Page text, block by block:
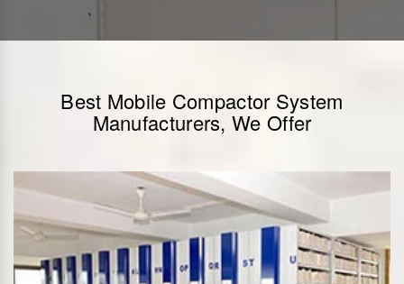
Best Mobile Compactor System
Manufacturers, We Offer